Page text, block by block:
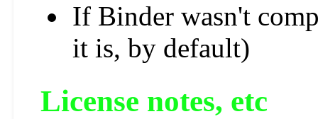
If Binder wasn't
it is, by default)
License notes, etc